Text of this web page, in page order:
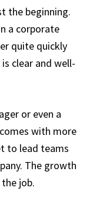
the beginning.
a corporate
quite quickly
clear and well-
or even a
with more
to lead teams
The growth
job.